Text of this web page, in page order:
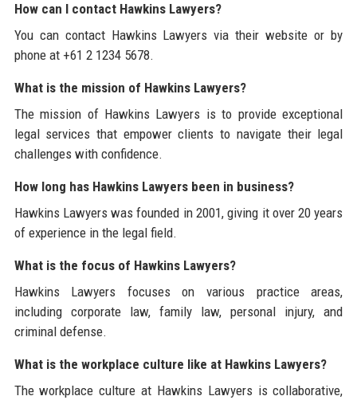
How can I contact Hawkins Lawyers?
You can contact Hawkins Lawyers via their website or by
phone at +61 2 1234 5678.
What is the mission of Hawkins Lawyers?
The mission of Hawkins Lawyers is to provide exceptional
legal services that empower clients to navigate their legal
challenges with confidence.
How long has Hawkins Lawyers been in business?
Hawkins Lawyers was founded in 2001, giving it over 20 years
of experience in the legal field.
What is the focus of Hawkins Lawyers?
Hawkins Lawyers focuses on various practice areas,
including corporate law, family law, personal injury, and
criminal defense.
What is the workplace culture like at Hawkins Lawyers?
The workplace culture at Hawkins Lawyers is collaborative,